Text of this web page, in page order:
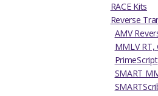
RACE Kits
Reverse
AMV
MMLV RT,
PrimeScript
SMART